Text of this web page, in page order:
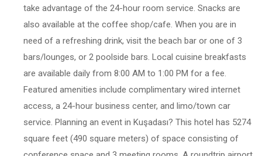
take advantage of the 24-hour room service. Snacks are
also available at the coffee shop/cafe. When you are in
need of a refreshing drink, visit the beach bar or one of 3
bars/lounges, or 2 poolside bars. Local cuisine breakfasts
are available daily from 8:00 AM to 1:00 PM for a fee.
Featured amenities include complimentary wired internet
access, a 24-hour business center, and limo/town car
service. Planning an event in Kuşadası? This hotel has 5274
square feet (490 square meters) of space consisting of